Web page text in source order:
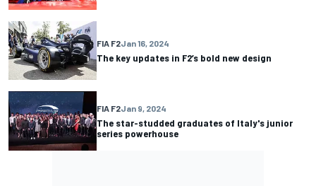
FIA F2Jan 16, 2024
The key updates in F2’s bold new design
FIA F2Jan 9, 2024
The star-studded graduates of Italy's junior
series powerhouse